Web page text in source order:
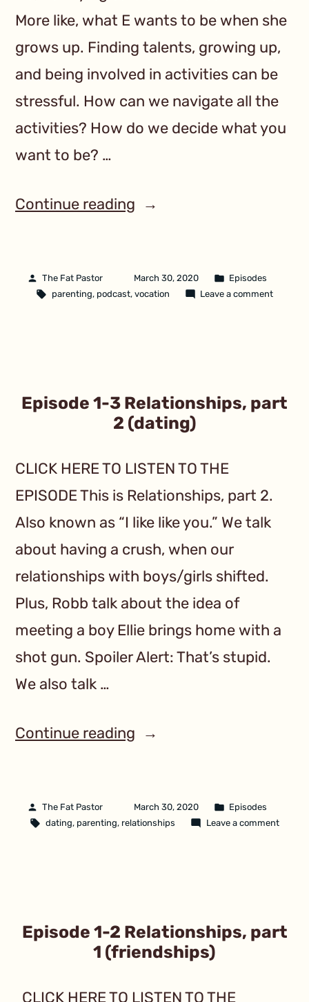
More like, what E wants to be when she
grows up. Finding talents, growing up,
and being involved in activities can be
stressful. How can we navigate all the
activities? How do we decide what you
want to be? …
Continue reading
The Fat Pastor March 30, 2020
Episodes
parenting, podcast, vocation Leave a comment
Episode 1-3 Relationships, part
2 (dating)
CLICK HERE TO LISTEN TO THE
EPISODE This is Relationships, part 2.
Also known as “I like like you.” We talk
about having a crush, when our
relationships with boys/girls shifted.
Plus, Robb talk about the idea of
meeting a boy Ellie brings home with a
shot gun. Spoiler Alert: That’s stupid.
We also talk …
Continue reading
The Fat Pastor March 30, 2020
Episodes
dating, parenting, relationships Leave a comment
Episode 1-2 Relationships, part
1 (friendships)
CLICK HERE TO LISTEN TO THE